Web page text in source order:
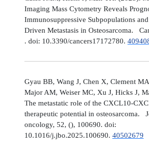
Imaging Mass Cytometry Reveals
Immunosuppressive Subpopulations
Driven Metastasis in Osteosarcoma.
. doi: 10.3390/cancers17172780.
Gyau BB, Wang J, Chen X, Clement
Major AM, Weiser MC, Xu J, Hicks J,
The metastatic role of the CXCL10-
therapeutic potential in osteosarcoma.
oncology, 52, (), 100690. doi:
10.1016/j.jbo.2025.100690. 40502679